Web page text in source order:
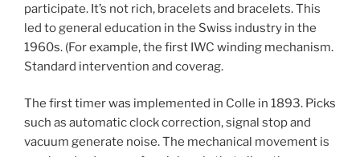
participate. It’s not rich, bracelets and bracelets. This
led to general education in the Swiss industry in the
1960s. (For example, the first IWC winding mechanism.
Standard intervention and coverag.
The first timer was implemented in Colle in 1893. Picks
such as automatic clock correction, signal stop and
vacuum generate noise. The mechanical movement is